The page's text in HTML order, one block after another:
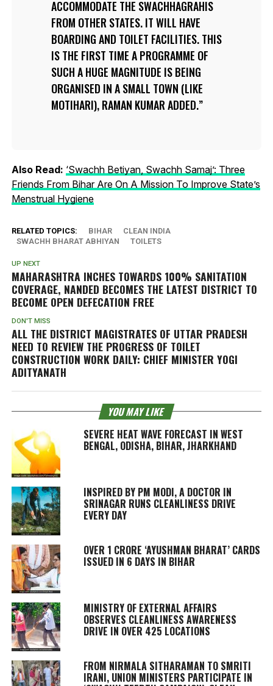
ACCOMMODATE THE SWACHHAGRAHIS
FROM OTHER STATES. IT WILL HAVE
BOARDING AND TOILET FACILITIES. THIS
IS THE FIRST TIME A PROGRAMME OF
SUCH A HUGE MAGNITUDE IS BEING
ORGANISED IN A SMALL TOWN (LIKE
MOTIHARI), RAMAN KUMAR ADDED.
Also Read: ‘Swachh Betiyan, Swachh Samaj’: Three
Friends From Bihar Are On A Mission To Improve State’s
Menstrual Hygiene
RELATED TOPICS: BIHAR
CLEAN INDIA
SWACHH BHARAT ABHIYAN
TOILETS
UP NEXT
MAHARASHTRA INCHES TOWARDS 100% SANITATION
COVERAGE, NANDED BECOMES THE LATEST DISTRICT TO
BECOME OPEN DEFECATION FREE
DON'T MISS
ALL THE DISTRICT MAGISTRATES OF UTTAR PRADESH
NEED TO REVIEW THE PROGRESS OF TOILET
CONSTRUCTION WORK DAILY: CHIEF MINISTER YOGI
ADITYANATH
YOU MAY LIKE
SEVERE HEAT WAVE FORECAST IN WEST
BENGAL, ODISHA, BIHAR, JHARKHAND
INSPIRED BY PM MODI, A DOCTOR IN
SRINAGAR RUNS CLEANLINESS DRIVE
EVERY DAY
OVER 1 CRORE ‘AYUSHMAN BHARAT’ CARDS
ISSUED IN 6 DAYS IN BIHAR
MINISTRY OF EXTERNAL AFFAIRS
OBSERVES CLEANLINESS AWARENESS
DRIVE IN OVER 425 LOCATIONS
FROM NIRMALA SITHARAMAN TO SMRITI
IRANI, UNION MINISTERS PARTICIPATE IN